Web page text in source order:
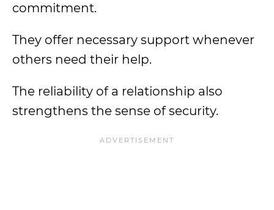
commitment.
They offer necessary support whenever
others need their help.
The reliability of a relationship also
strengthens the sense of security.